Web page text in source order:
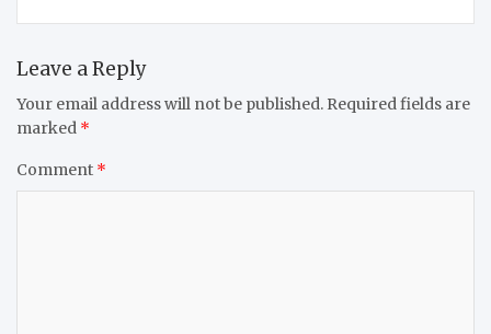
Leave a Reply
Your email address will not be published. Required fields are
marked *
Comment *